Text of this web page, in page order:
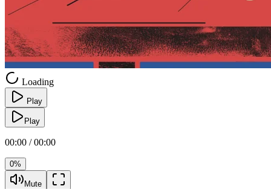
Loading
Play
Play
00:00 / 00:00
0%
Mute